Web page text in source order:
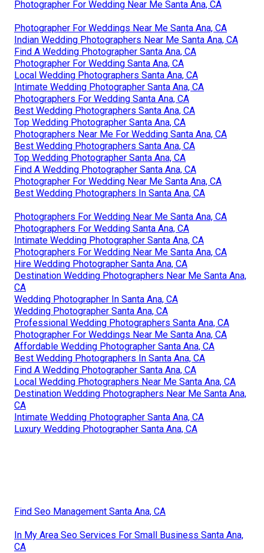
Photographer For Wedding Near Me Santa Ana, CA
Photographer For Weddings Near Me Santa Ana, CA
Indian Wedding Photographers Near Me Santa Ana, CA
Find A Wedding Photographer Santa Ana, CA
Photographer For Wedding Santa Ana, CA
Local Wedding Photographers Santa Ana, CA
Intimate Wedding Photographer Santa Ana, CA
Photographers For Wedding Santa Ana, CA
Best Wedding Photographers Santa Ana, CA
Top Wedding Photographer Santa Ana, CA
Photographers Near Me For Wedding Santa Ana, CA
Best Wedding Photographers Santa Ana, CA
Top Wedding Photographer Santa Ana, CA
Find A Wedding Photographer Santa Ana, CA
Photographer For Wedding Near Me Santa Ana, CA
Best Wedding Photographers In Santa Ana, CA
Photographers For Wedding Near Me Santa Ana, CA
Photographers For Wedding Santa Ana, CA
Intimate Wedding Photographer Santa Ana, CA
Photographers For Wedding Near Me Santa Ana, CA
Hire Wedding Photographer Santa Ana, CA
Destination Wedding Photographers Near Me Santa Ana,
CA
Wedding Photographer In Santa Ana, CA
Wedding Photographer Santa Ana, CA
Professional Wedding Photographers Santa Ana, CA
Photographer For Weddings Near Me Santa Ana, CA
Affordable Wedding Photographer Santa Ana, CA
Best Wedding Photographers In Santa Ana, CA
Find A Wedding Photographer Santa Ana, CA
Local Wedding Photographers Near Me Santa Ana, CA
Destination Wedding Photographers Near Me Santa Ana,
CA
Intimate Wedding Photographer Santa Ana, CA
Luxury Wedding Photographer Santa Ana, CA
Find Seo Management Santa Ana, CA
In My Area Seo Services For Small Business Santa Ana,
CA